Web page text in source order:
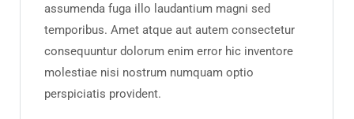
assumenda fuga illo laudantium magni sed
temporibus. Amet atque aut autem consectetur
consequuntur dolorum enim error hic inventore
molestiae nisi nostrum numquam optio
perspiciatis provident.